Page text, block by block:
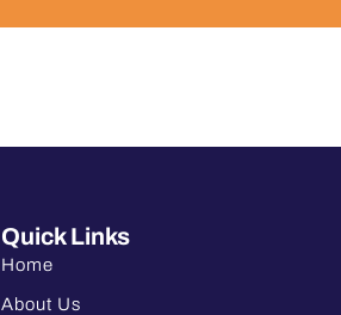
Quick Links
Home
About Us